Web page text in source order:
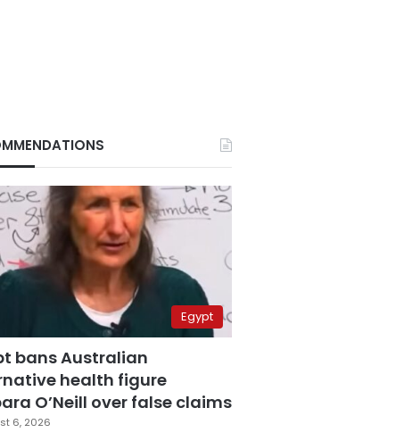
Egypt
bans Australian
health figure
O’Neill over false claims
6, 2026